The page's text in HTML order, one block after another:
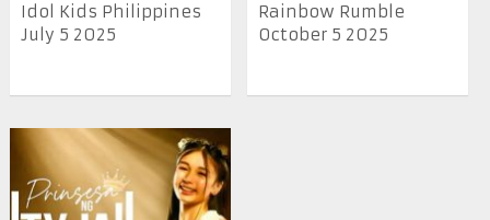
Idol Kids Philippines
July 5 2025
Rainbow Rumble
October 5 2025